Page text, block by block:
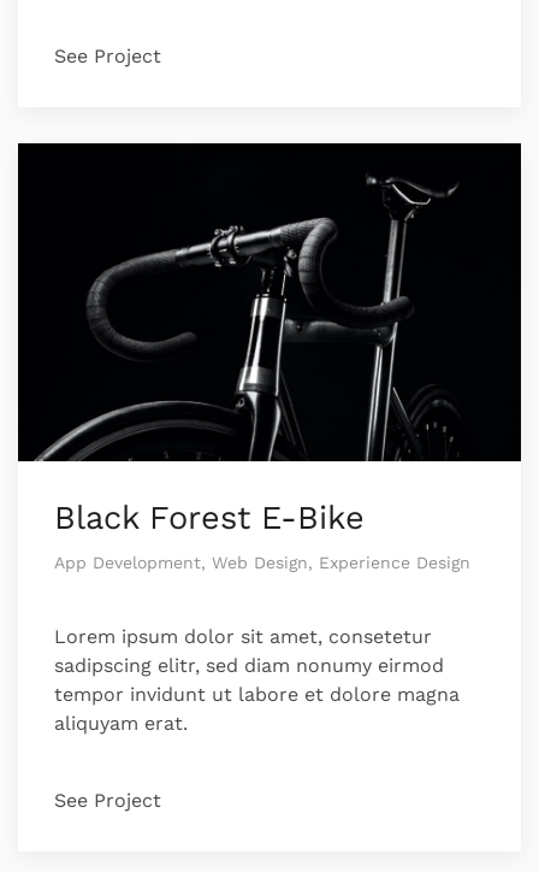
See Project
Black Forest E-Bike
App Development, Web Design, Experience Design
Lorem ipsum dolor sit amet, consetetur
sadipscing elitr, sed diam nonumy eirmod
tempor invidunt ut labore et dolore magna
aliquyam erat.
See Project